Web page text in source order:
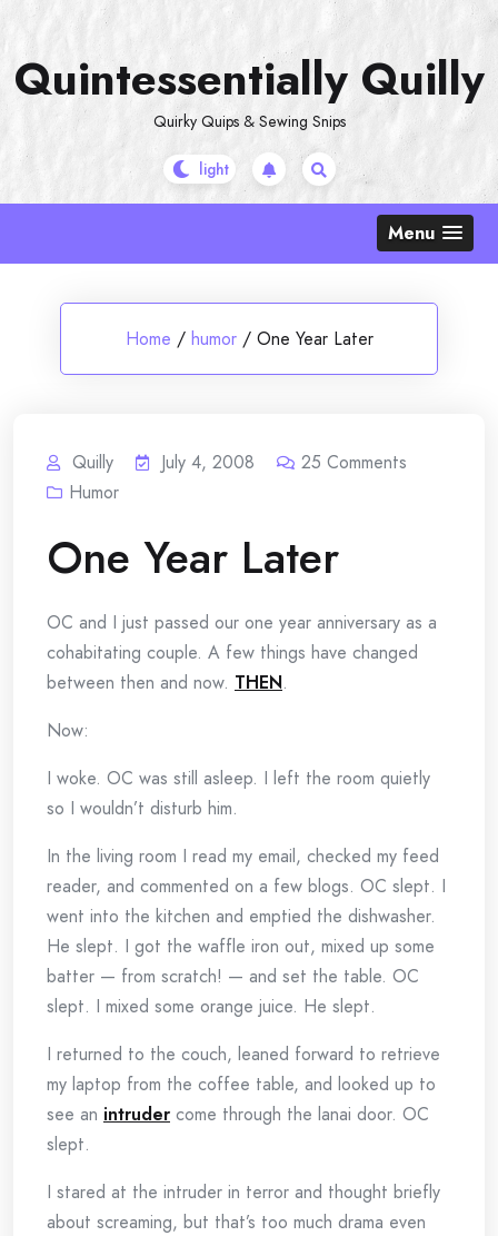
content
Quintessentially Quilly
Quirky Quips & Sewing Snips
Menu
Home / humor / One Year Later
Quilly July 4, 2008 25 Comments
Humor
One Year Later
OC and I just passed our one year anniversary as a
cohabitating couple. A few things have changed
between then and now. THEN.
Now:
I woke. OC was still asleep. I left the room quietly
so I wouldn’t disturb him.
In the living room I read my email, checked my feed
reader, and commented on a few blogs. OC slept. I
went into the kitchen and emptied the dishwasher.
He slept. I got the waffle iron out, mixed up some
batter — from scratch! — and set the table. OC
slept. I mixed some orange juice. He slept.
I returned to the couch, leaned forward to retrieve
my laptop from the coffee table, and looked up to
see an intruder come through the lanai door. OC
slept.
I stared at the intruder in terror and thought briefly
about screaming, but that’s too much drama even